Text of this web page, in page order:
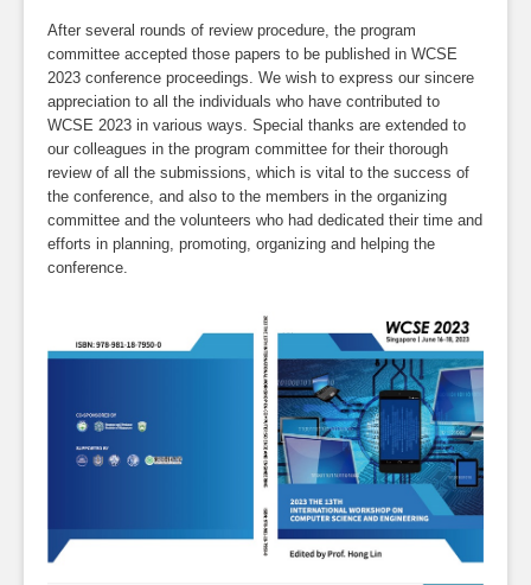
After several rounds of review procedure, the program
committee accepted those papers to be published in WCSE
2023 conference proceedings. We wish to express our sincere
appreciation to all the individuals who have contributed to
WCSE 2023 in various ways. Special thanks are extended to
our colleagues in the program committee for their thorough
review of all the submissions, which is vital to the success of
the conference, and also to the members in the organizing
committee and the volunteers who had dedicated their time and
efforts in planning, promoting, organizing and helping the
conference.